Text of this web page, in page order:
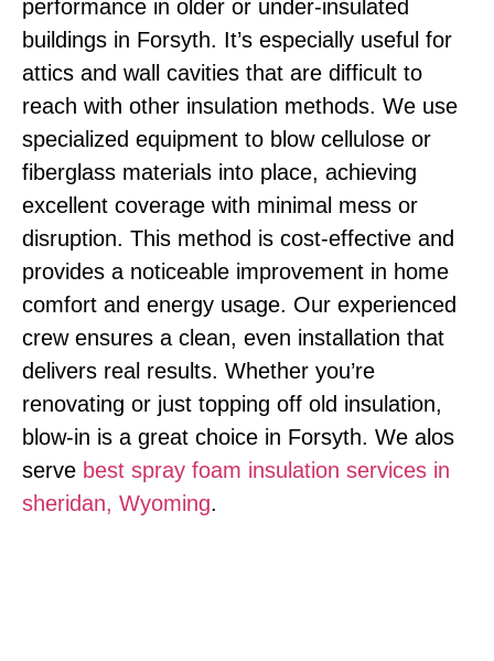
performance in older or under-insulated
buildings in Forsyth. It’s especially useful for
attics and wall cavities that are difficult to
reach with other insulation methods. We use
specialized equipment to blow cellulose or
fiberglass materials into place, achieving
excellent coverage with minimal mess or
disruption. This method is cost-effective and
provides a noticeable improvement in home
comfort and energy usage. Our experienced
crew ensures a clean, even installation that
delivers real results. Whether you’re
renovating or just topping off old insulation,
blow-in is a great choice in Forsyth. We alos
serve best spray foam insulation services in
sheridan, Wyoming.